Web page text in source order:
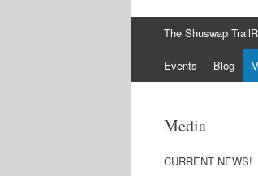
Skip to content
The Shuswap
Events Blog
Media
CURRENT NEWS!